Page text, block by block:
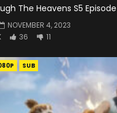
The Heavens S5
NOVEMBER 4, 2023
36 11
SUB